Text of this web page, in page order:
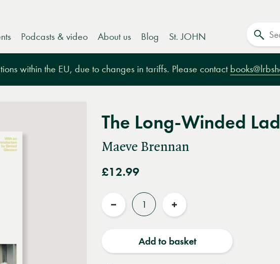
Podcasts & video About us Blog St. JOHN
within the EU, due to changes in tariffs. Please contact
The Long-Winded
Maeve Brennan
£12.99
Quantity
Reduce
Increase
Add to basket